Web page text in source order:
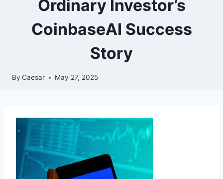
Ordinary Investor’s
CoinbaseAI Success
Story
By Caesar May 27, 2025